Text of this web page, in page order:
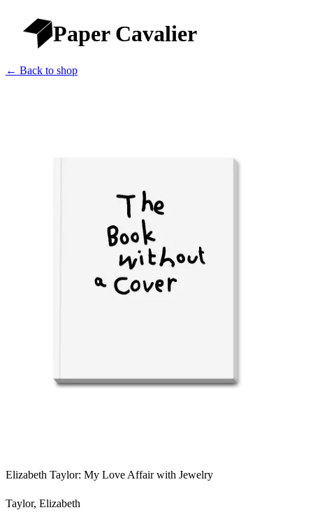
Paper Cavalier
← Back to shop
Elizabeth Taylor: My Love Affair with Jewelry
Taylor, Elizabeth